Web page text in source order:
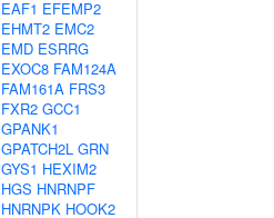
EAF1 EFEMP2
EHMT2 EMC2
EMD ESRRG
EXOC8 FAM124A
FAM161A FRS3
FXR2 GCC1
GPANK1
GPATCH2L GRN
GYS1 HEXIM2
HGS HNRNPF
HNRNPK HOOK2